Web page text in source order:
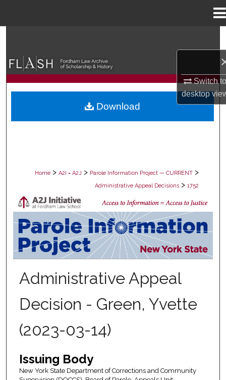
Switch
desktop
Browse Collections
My Account
Home > A2I = A2J > Parole Information Project — CURRENT >
Administrative Appeal Decisions > 1752
PAROLE ADMINISTRATIVE APPEAL
Administrative Appeal
Decision - Green, Yvette
(2023-03-14)
Issuing Body
New York State Department of Corrections and Community
Download